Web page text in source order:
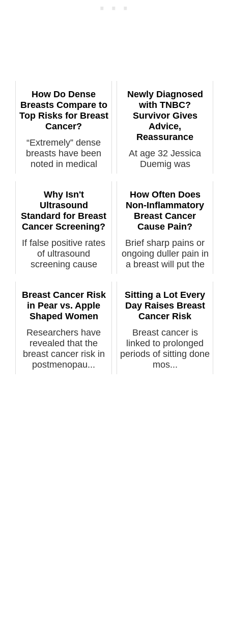
How Do Dense
Breasts Compare to
Top Risks for Breast
Cancer?
“Extremely” dense
breasts have been
noted in medical
Newly Diagnosed
with TNBC?
Survivor Gives
Advice,
Reassurance
At age 32 Jessica
Duemig was
Why Isn't
Ultrasound
Standard for Breast
Cancer Screening?
If false positive rates
of ultrasound
screening cause
How Often Does
Non-Inflammatory
Breast Cancer
Cause Pain?
Brief sharp pains or
ongoing duller pain in
a breast will put the
Breast Cancer Risk
in Pear vs. Apple
Shaped Women
Researchers have
revealed that the
breast cancer risk in
postmenopau...
Sitting a Lot Every
Day Raises Breast
Cancer Risk
Breast cancer is
linked to prolonged
periods of sitting done
mos...